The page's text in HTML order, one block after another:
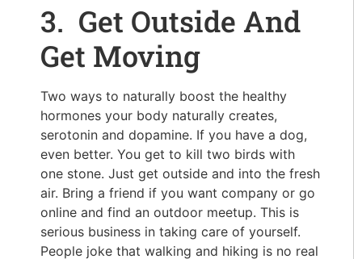
3. Get Outside And
Get Moving
Two ways to naturally boost the healthy
hormones your body naturally creates,
serotonin and dopamine. If you have a dog,
even better. You get to kill two birds with
one stone. Just get outside and into the fresh
air. Bring a friend if you want company or go
online and find an outdoor meetup. This is
serious business in taking care of yourself.
People joke that walking and hiking is no real